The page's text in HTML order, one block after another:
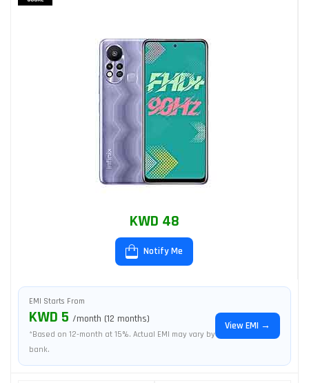
KWD 48
Notify Me
EMI Starts From
KWD 5 /month (12 months)
*Based on 12-month at 15%. Actual EMI may vary by
bank.
View EMI →